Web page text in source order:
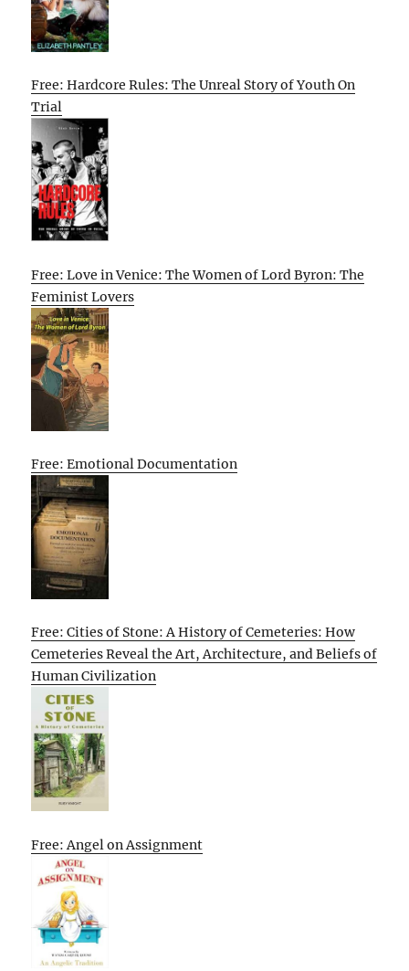
Free: Hardcore Rules: The Unreal Story of Youth On
Trial
Free: Love in Venice: The Women of Lord Byron: The
Feminist Lovers
Free: Emotional Documentation
Free: Cities of Stone: A History of Cemeteries: How
Cemeteries Reveal the Art, Architecture, and Beliefs of
Human Civilization
Free: Angel on Assignment